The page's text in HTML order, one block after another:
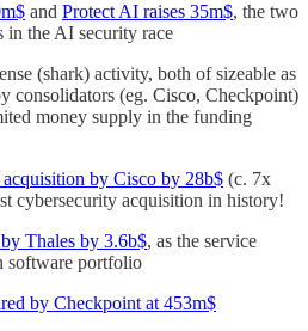
and Protect AI raises 35m$, the two
in the AI security race
(shark) activity, both of sizeable as
consolidators (eg. Cisco, Checkpoint)
money supply in the funding
by Cisco by 28b$ (c. 7x
cybersecurity acquisition in history!
Thales by 3.6b$, as the service
software portfolio
by Checkpoint at 453m$